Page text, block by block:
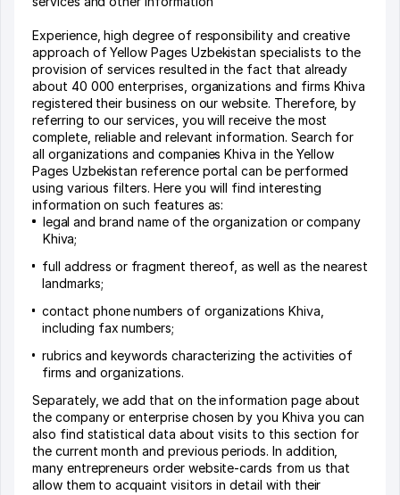
Experience, high degree of responsibility and creative
approach of Yellow Pages Uzbekistan specialists to the
provision of services resulted in the fact that already
about 40 000 enterprises, organizations and firms Khiva
registered their business on our website. Therefore, by
referring to our services, you will receive the most
complete, reliable and relevant information. Search for
all organizations and companies Khiva in the Yellow
Pages Uzbekistan reference portal can be performed
using various filters. Here you will find interesting
information on such features as:
legal and brand name of the organization or company
Khiva;
full address or fragment thereof, as well as the nearest
landmarks;
contact phone numbers of organizations Khiva,
including fax numbers;
rubrics and keywords characterizing the activities of
firms and organizations.
Separately, we add that on the information page about
the company or enterprise chosen by you Khiva you can
also find statistical data about visits to this section for
the current month and previous periods. In addition,
many entrepreneurs order website-cards from us that
allow them to acquaint visitors in detail with their